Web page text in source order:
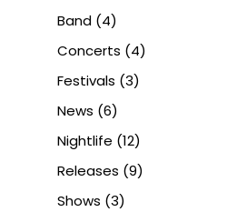
Band (4)
Concerts (4)
Festivals (3)
News (6)
Nightlife (12)
Releases (9)
Shows (3)